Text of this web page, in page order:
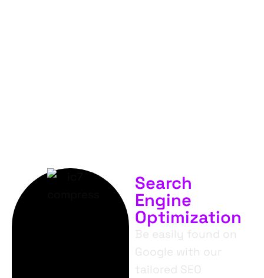
Search
Engine
Optimization
Be easily found on
Google with our
tailored SEO